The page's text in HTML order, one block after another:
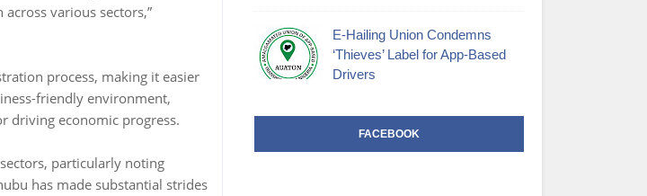
various sectors,”
process, making it easier
friendly environment,
driving economic progress.
particularly noting
has made substantial strides
E-Hailing Union Condemns
‘Thieves’ Label for App-Based
Drivers
FACEBOOK